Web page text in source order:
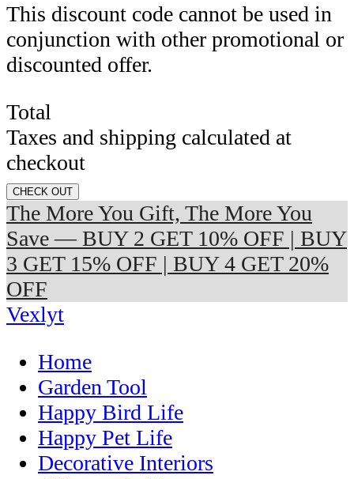
This discount code cannot be used in
conjunction with other promotional or
discounted offer.
Total
Taxes and shipping calculated at
checkout
CHECK OUT
The More You Gift, The More You
Save — BUY 2 GET 10% OFF | BUY
3 GET 15% OFF | BUY 4 GET 20%
OFF
Vexlyt
Home
Garden Tool
Happy Bird Life
Happy Pet Life
Decorative Interiors